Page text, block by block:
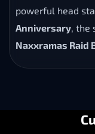
powerful head
Anniversary, the
Naxxramas Raid